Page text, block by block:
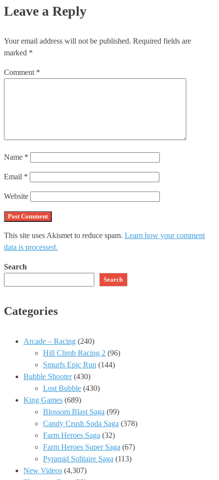
Leave a Reply
Your email address will not be published. Required fields are
marked *
Comment *
Name *
Email *
Website
This site uses Akismet to reduce spam. Learn how your comment
data is processed.
Search
Search
Categories
Arcade – Racing (240)
Hill Climb Racing 2 (96)
Smurfs Epic Run (144)
Bubble Shooter(430)
Lost Bubble (430)
King Games (689)
Blossom Blast Saga (99)
Candy Crush Soda Saga (378)
Farm Heroes Saga (32)
Farm Heroes Super Saga (67)
Pyramid Solitaire Saga (113)
New Videos (4,307)